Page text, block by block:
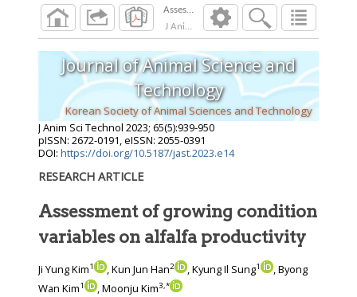
J Anim Sci Technol 2023; 65 5):939 -
Journal of Animal Science and
Technology
Korean Society of Animal Sciences and Technology
J Anim Sci Technol 2023; 65(5):939-950
pISSN: 2672-0191, eISSN: 2055-0391
DOI: https://doi.org/10.5187/jast.2023.e14
RESEARCH ARTICLE
Assessment of growing condition
variables on alfalfa productivity
Ji Yung Kim1 , Kun Jun Han2 , Kyung Il Sung1
, Byong
Wan Kim1 , Moonju Kim3,*